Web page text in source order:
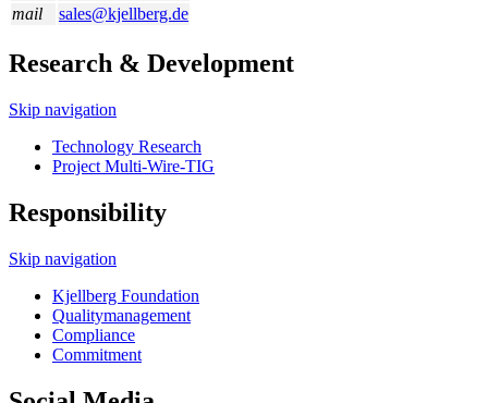
mail
sales@kjellberg.de
Research & Development
Skip navigation
Technology Research
Project Multi-Wire-TIG
Responsibility
Skip navigation
Kjellberg Foundation
Quality­management
Compliance
Commitment